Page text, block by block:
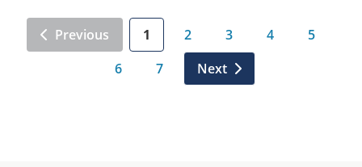
Previous 1 2 3 4
5
6
7 Next